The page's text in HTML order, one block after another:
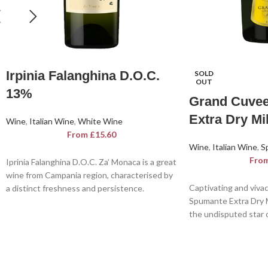
Irpinia Falanghina D.O.C.
13%
Wine, Italian Wine, White Wine
From £15.60
Iprinia Falanghina D.O.C. Za’ Monaca is a great
wine from Campania region, characterised by
a distinct freshness and persistence.
SOLD
OUT
Grand
Extra Dry
Wine, Italian Wine,
Captivating and
Spumante Extra Dry
the undisputed star